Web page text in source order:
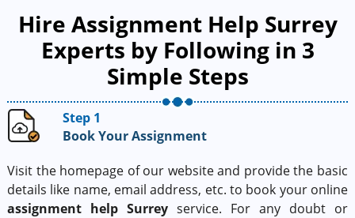
Hire Assignment Help Surrey
Experts by Following in 3
Simple Steps
Step 1
Book Your Assignment
Visit the homepage of our website and provide the basic
details like name, email address, etc. to book your online
assignment help Surrey service. For any doubt or